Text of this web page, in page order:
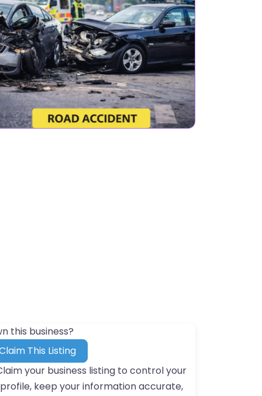
this business?
This Listing
your business listing to control your
profile, keep your information accurate,